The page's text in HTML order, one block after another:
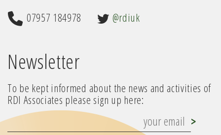
07957 184978 @rdiuk
Newsletter
To be kept informed about the news and activities of
RDI Associates please sign up here: